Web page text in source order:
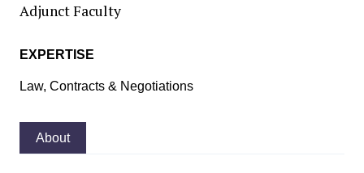
Adjunct Faculty
EXPERTISE
Law, Contracts & Negotiations
About